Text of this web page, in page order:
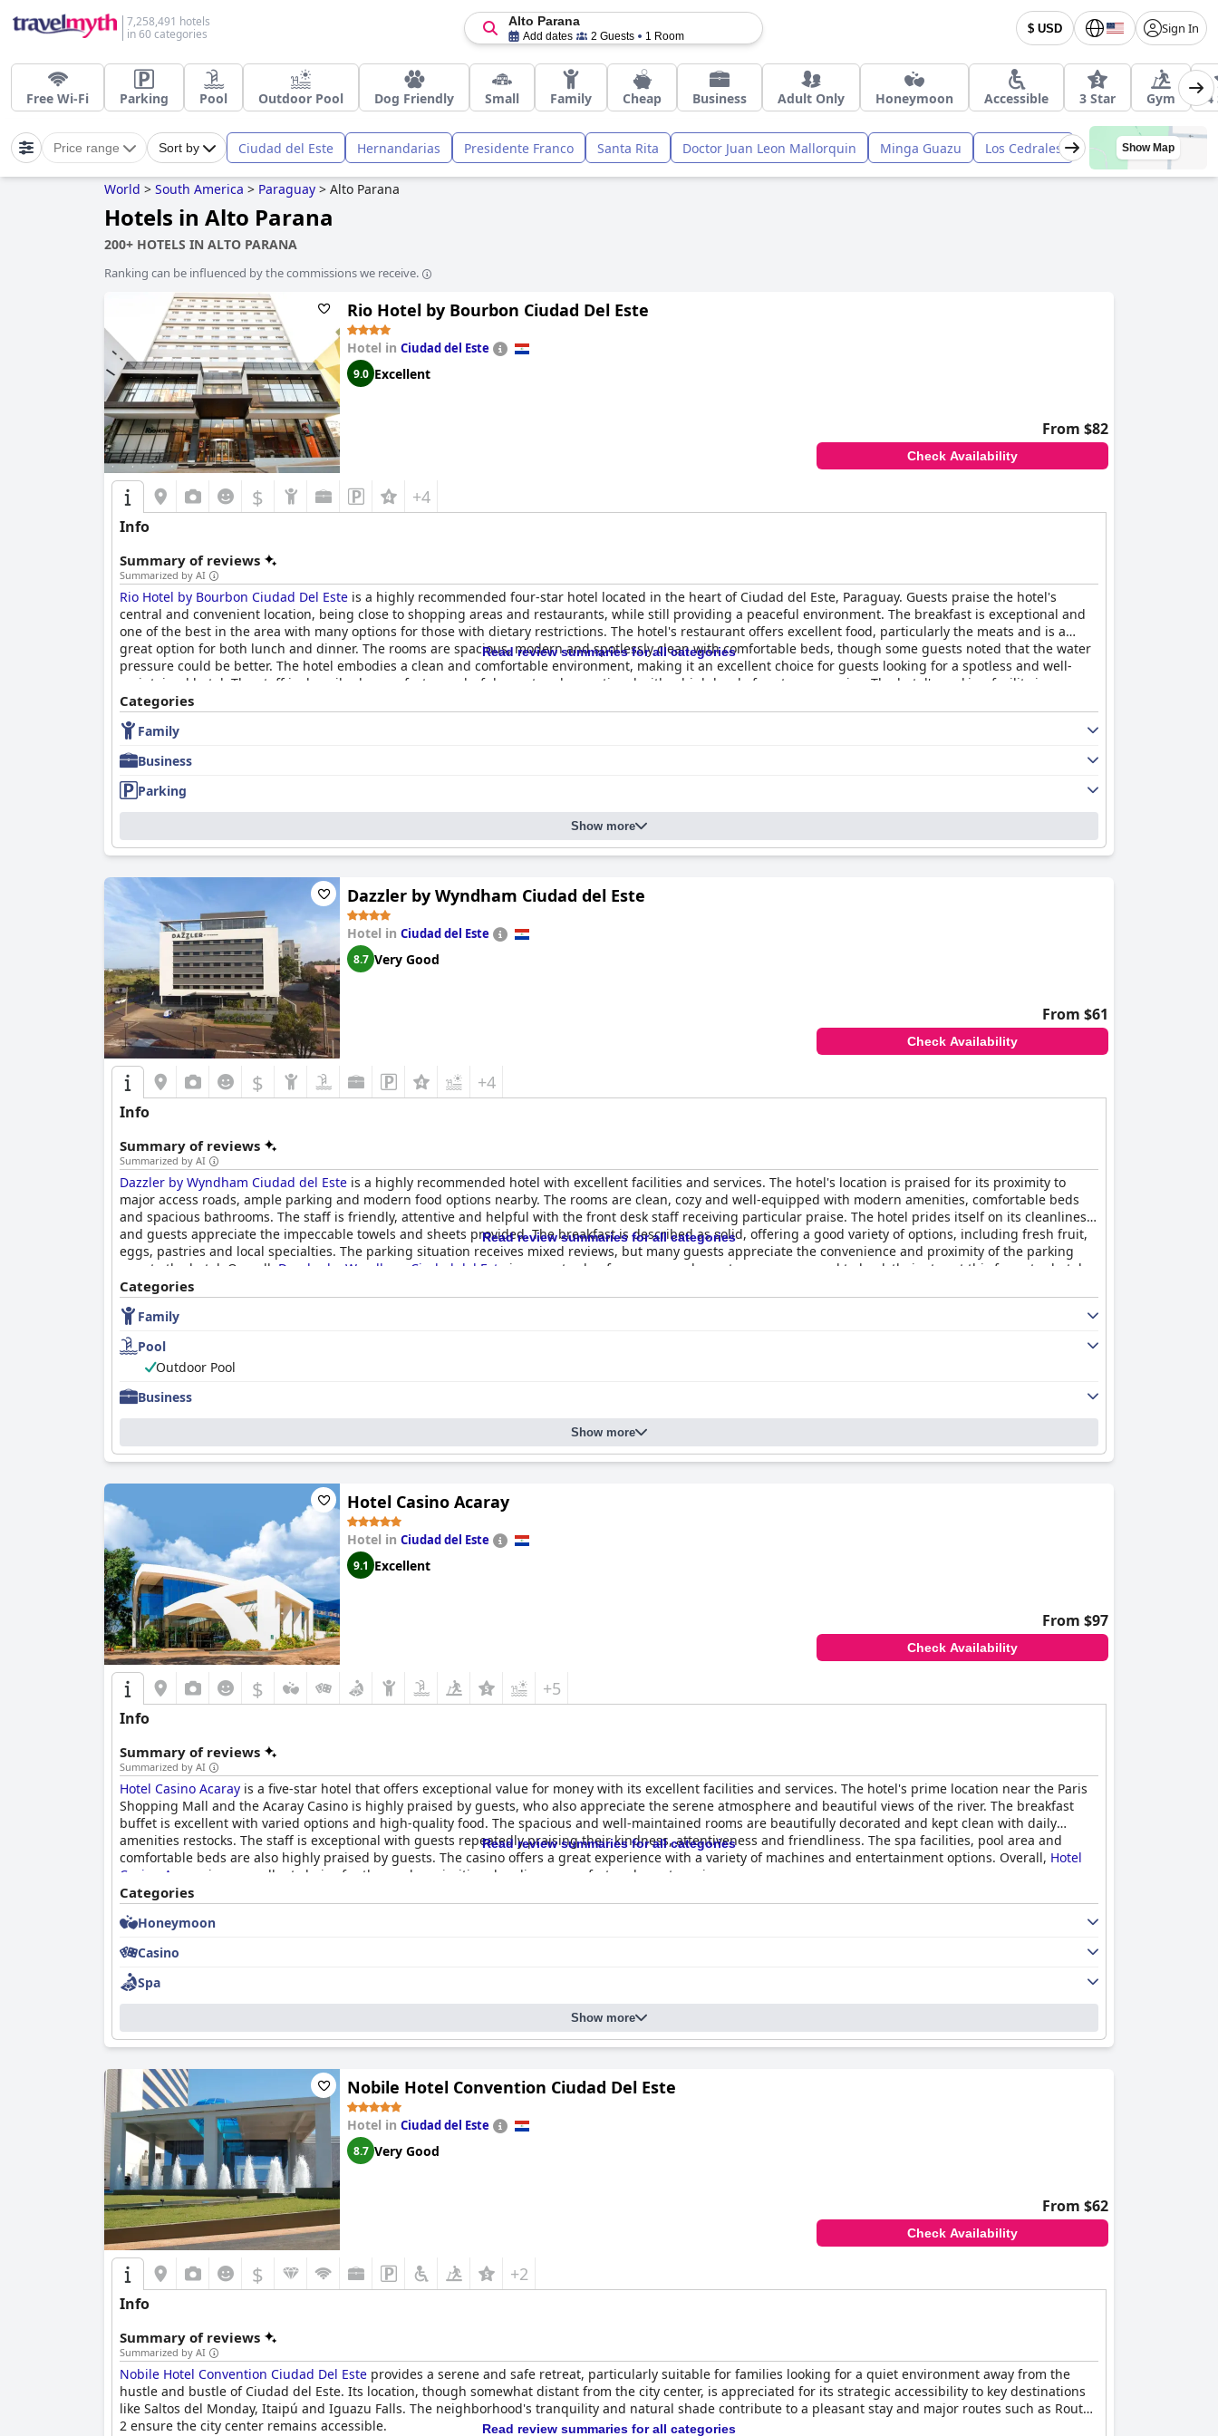
7,258,491 hotels
in 60 categories
$ USD Sign In
Alto Parana
Add dates 2 Guests 1 Room
Free Wi-Fi Parking Pool Outdoor Pool Dog Friendly Small Family Cheap Business Adult Only Honeymoon Accessible 3 Star Gym 4
Price range Sort by Ciudad del Este Hernandarias Presidente Franco Santa Rita Doctor Juan Leon Mallorquin Minga Guazu Los Cedrales Show Map
World > South America > Paraguay > Alto Parana
Hotels in Alto Parana
200+ HOTELS IN ALTO PARANA
Ranking can be influenced by the commissions we receive.
Rio Hotel by Bourbon Ciudad Del Este
Hotel in Ciudad del Este
9.0 Excellent
From $82
Check Availability
$ +4
Info
Summary of reviews
Summarized by AI
Rio Hotel by Bourbon Ciudad Del Este is a highly recommended four-star hotel located in the heart of Ciudad del Este, Paraguay. Guests praise the hotel's
central and convenient location, being close to shopping areas and restaurants, while still providing a peaceful environment. The breakfast is exceptional and
one of the best in the area with many options for those with dietary restrictions. The hotel's restaurant offers excellent food, particularly the meats and is a
great option for both lunch and dinner. The rooms are spacious, modern and spotlessly clean with comfortable beds, though some guests noted that the water
pressure could be better. The hotel embodies a clean and comfortable environment, making it an excellent choice for guests looking for a spotless and well-
maintained hotel. The staff is described as perfect, wonderful, great and exceptional with a high level of customer service. The hotel's parking facility is
considered a great feature by its guests. Overall,
lodging option in the heart of Paraguay.
Read review summaries for all categories
Categories
Family
Business
Parking
Show more
Dazzler by Wyndham Ciudad del Este
Hotel in Ciudad del Este
8.7 Very Good
From $61
Check Availability
$ +4
Info
Summary of reviews
Summarized by AI
Dazzler by Wyndham Ciudad del Este is a highly recommended hotel with excellent facilities and services. The hotel's location is praised for its proximity to
major access roads, ample parking and modern food options nearby. The rooms are clean, cozy and well-equipped with modern amenities, comfortable beds
and spacious bathrooms. The staff is friendly, attentive and helpful with the front desk staff receiving particular praise. The hotel prides itself on its cleanliness
and guests appreciate the impeccable towels and sheets provided. The breakfast is described as solid, offering a good variety of options, including fresh fruit,
eggs, pastries and local specialties. The parking situation receives mixed reviews, but many guests appreciate the convenience and proximity of the parking
area to the hotel. Overall, Dazzler by Wyndham Ciudad del Este is a great value for money and guests are encouraged to book their stay at this four-star hotel.
Read review summaries for all categories
Categories
Family
Pool
Outdoor Pool
Business
Show more
Hotel Casino Acaray
Hotel in Ciudad del Este
9.1 Excellent
From $97
Check Availability
$ +5
Info
Summary of reviews
Summarized by AI
Hotel Casino Acaray is a five-star hotel that offers exceptional value for money with its excellent facilities and services. The hotel's prime location near the Paris
Shopping Mall and the Acaray Casino is highly praised by guests, who also appreciate the serene atmosphere and beautiful views of the river. The breakfast
buffet is excellent with varied options and high-quality food. The spacious and well-maintained rooms are beautifully decorated and kept clean with daily
amenities restocks. The staff is exceptional with guests repeatedly praising their kindness, attentiveness and friendliness. The spa facilities, pool area and
comfortable beds are also highly praised by guests. The casino offers a great experience with a variety of machines and entertainment options. Overall, Hotel
Casino Acaray
is an excellent choice for those who prioritize cleanliness, comfort and great service.
Read review summaries for all categories
Categories
Honeymoon
Casino
Spa
Show more
Nobile Hotel Convention Ciudad Del Este
Hotel in Ciudad del Este
8.7 Very Good
From $62
Check Availability
$ +2
Info
Summary of reviews
Summarized by AI
Nobile Hotel Convention Ciudad Del Este provides a serene and safe retreat, particularly suitable for families looking for a quiet environment away from the
hustle and bustle of Ciudad del Este. Its location, though somewhat distant from the city center, is appreciated for its strategic accessibility to key destinations
like Saltos del Monday, Itaipú and Iguazu Falls. The neighborhood's tranquility and natural shade contribute to a pleasant stay and major routes such as Route
2 ensure the city center remains accessible.
Read review summaries for all categories